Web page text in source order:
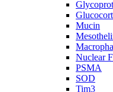
Mucin
Nuclear
PSMA
SOD
Tim3